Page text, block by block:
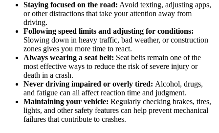
Staying focused on the road: Avoid texting, adjusting apps,
or other distractions that take your attention away from
driving.
Following speed limits and adjusting for conditions:
Slowing down in heavy traffic, bad weather, or construction
zones gives you more time to react.
Always wearing a seat belt: Seat belts remain one of the
most effective ways to reduce the risk of severe injury or
death in a crash.
Never driving impaired or overly tired: Alcohol, drugs,
and fatigue can all affect reaction time and judgment.
Maintaining your vehicle: Regularly checking brakes, tires,
lights, and other safety features can help prevent mechanical
failures that contribute to crashes.